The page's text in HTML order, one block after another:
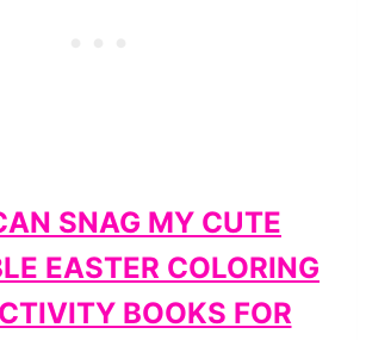
SNAG MY CUTE
EASTER COLORING
BOOKS FOR